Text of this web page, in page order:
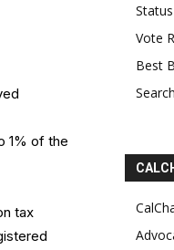
1% of the
tax
Vote
Best